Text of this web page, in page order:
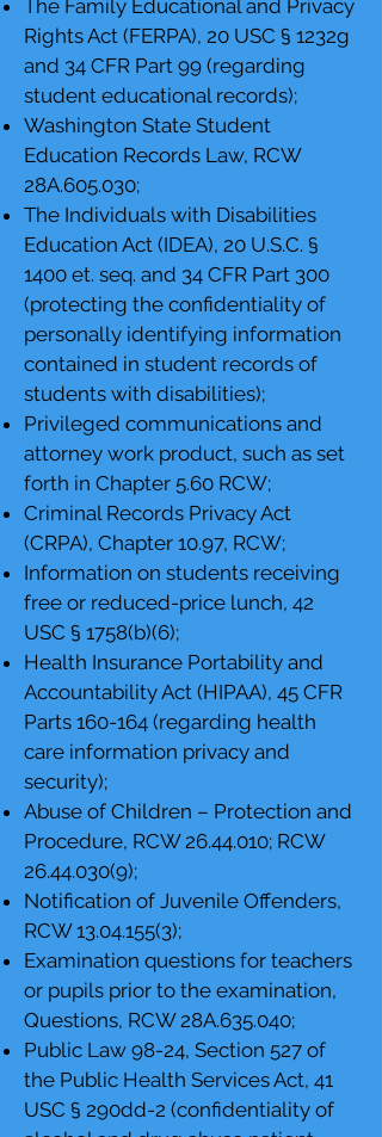
The Family Educational and Privacy
Rights Act (FERPA), 20 USC § 1232g
and 34 CFR Part 99 (regarding
student educational records);
Washington State Student
Education Records Law, RCW
28A.605.030;
The Individuals with Disabilities
Education Act (IDEA), 20 U.S.C. §
1400 et. seq. and 34 CFR Part 300
(protecting the confidentiality of
personally identifying information
contained in student records of
students with disabilities);
Privileged communications and
attorney work product, such as set
forth in Chapter 5.60 RCW;
Criminal Records Privacy Act
(CRPA), Chapter 10.97, RCW;
Information on students receiving
free or reduced-price lunch, 42
USC § 1758(b)(6);
Health Insurance Portability and
Accountability Act (HIPAA), 45 CFR
Parts 160-164 (regarding health
care information privacy and
security);
Abuse of Children – Protection and
Procedure, RCW26.44.010; RCW
26.44.030(9);
Notification of Juvenile Offenders,
RCW13.04.155(3);
Examination questions for teachers
or pupils prior to the examination,
Questions, RCW 28A.635.040;
Public Law 98-24, Section 527 of
the Public Health Services Act, 41
USC § 290dd-2 (confidentiality of